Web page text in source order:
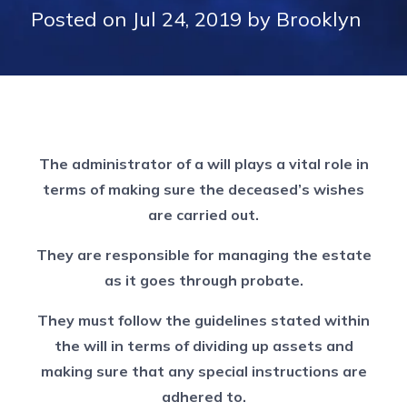
Posted on Jul 24, 2019 by Brooklyn
The administrator of a will plays a vital role in
terms of making sure the deceased’s wishes
are carried out.
They are responsible for managing the estate
as it goes through probate.
They must follow the guidelines stated within
the will in terms of dividing up assets and
making sure that any special instructions are
adhered to.